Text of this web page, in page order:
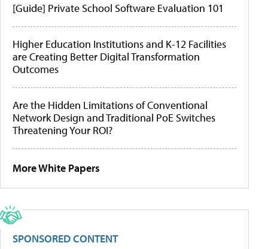
[Guide] Private School Software Evaluation 101
Higher Education Institutions and K-12 Facilities
are Creating Better Digital Transformation
Outcomes
Are the Hidden Limitations of Conventional
Network Design and Traditional PoE Switches
Threatening Your ROI?
More White Papers
SPONSORED CONTENT